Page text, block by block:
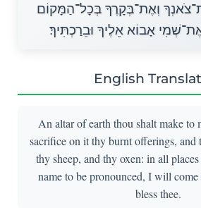
וְאֶת־בְּקָרֶךָ בְּכָל־הַמָּקוֹם
אָבוֹא אֵלֶיךָ וּבֵרַכְתִּיךָ׃
English
An altar of earth thou shalt make to
sacrifice on it thy burnt offerings, and
thy sheep, and thy oxen: in all
name to be pronounced, I will
bless thee.